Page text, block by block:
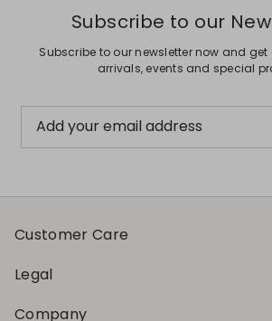
Subscribe to our
Subscribe to our newsletter now and get
arrivals, events and special
Add your email address
Customer Care
Legal
Company